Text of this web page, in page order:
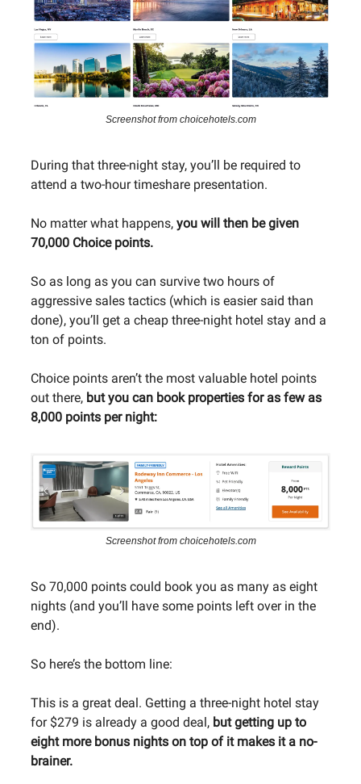
Screenshot from choicehotels.com
During that three-night stay, you’ll be required to
attend a two-hour timeshare presentation.
No matter what happens, you will then be given
70,000 Choice points.
So as long as you can survive two hours of
aggressive sales tactics (which is easier said than
done), you’ll get a cheap three-night hotel stay and a
ton of points.
Choice points aren’t the most valuable hotel points
out there, but you can book properties for as few as
8,000 points per night:
Screenshot from choicehotels.com
So 70,000 points could book you as many as eight
nights (and you’ll have some points left over in the
end).
So here’s the bottom line:
This is a great deal. Getting a three-night hotel stay
for $279 is already a good deal, but getting up to
eight more bonus nights on top of it makes it a no-
brainer.